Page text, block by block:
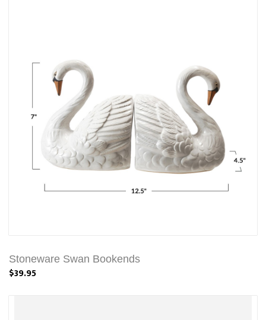
Stoneware Swan Bookends
$39.95